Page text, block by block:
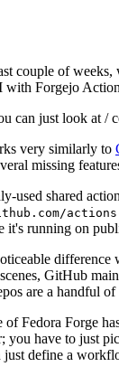
couple of weeks,
with Forgejo
can just look at /
very similarly to
missing
used shared
actions-
it's running on
GitHub
are a handful
of Fedora Forge
you have to just
just define a